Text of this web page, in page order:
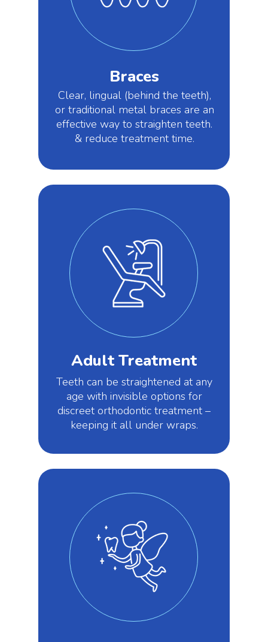
Braces
Clear, lingual (behind the teeth),
or traditional metal braces are an
effective way to straighten teeth.
& reduce treatment time.
Adult Treatment
Teeth can be straightened at any
age with invisible options for
discreet orthodontic treatment –
keeping it all under wraps.